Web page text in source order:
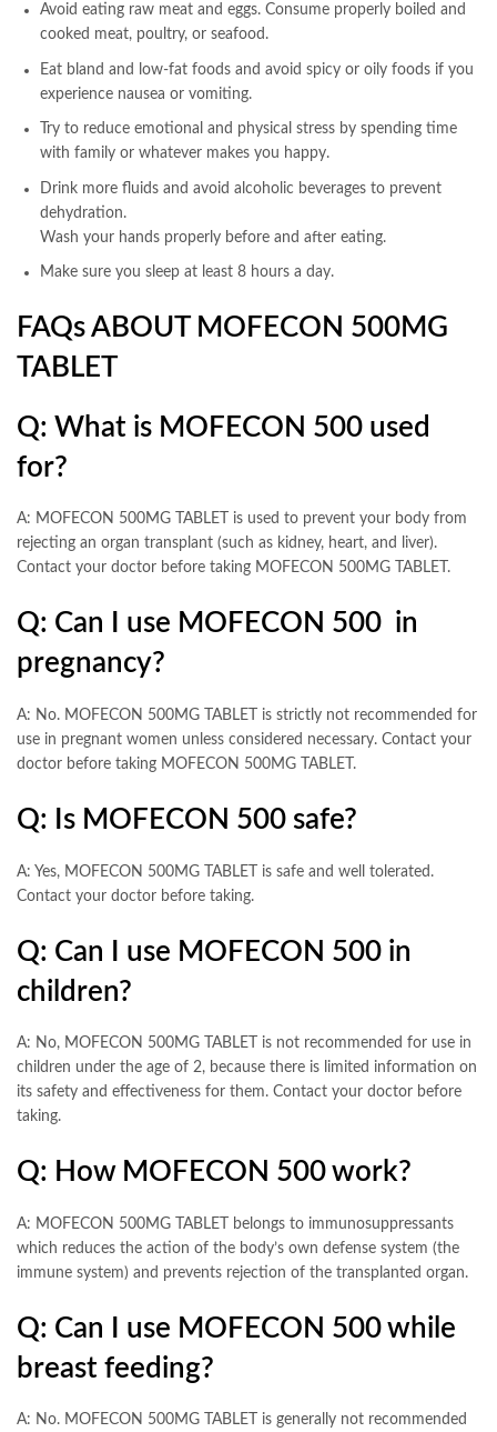
Avoid eating raw meat and eggs. Consume properly boiled and
cooked meat, poultry, or seafood.
Eat bland and low-fat foods and avoid spicy or oily foods if you
experience nausea or vomiting.
Try to reduce emotional and physical stress by spending time
with family or whatever makes you happy.
Drink more fluids and avoid alcoholic beverages to prevent
dehydration.
Wash your hands properly before and after eating.
Make sure you sleep at least 8 hours a day.
FAQs ABOUT MOFECON 500MG
TABLET
Q: What is MOFECON 500 used
for?
A: MOFECON 500MG TABLET is used to prevent your body from
rejecting an organ transplant (such as kidney, heart, and liver).
Contact your doctor before taking MOFECON 500MG TABLET.
Q: Can I use MOFECON 500 in
pregnancy?
A: No. MOFECON 500MG TABLET is strictly not recommended for
use in pregnant women unless considered necessary. Contact your
doctor before taking MOFECON 500MG TABLET.
Q: Is MOFECON 500 safe?
A: Yes, MOFECON 500MG TABLET is safe and well tolerated.
Contact your doctor before taking.
Q: Can I use MOFECON 500 in
children?
A: No, MOFECON 500MG TABLET is not recommended for use in
children under the age of 2, because there is limited information on
its safety and effectiveness for them. Contact your doctor before
taking.
Q: How MOFECON 500 work?
A: MOFECON 500MG TABLET belongs to immunosuppressants
which reduces the action of the body’s own defense system (the
immune system) and prevents rejection of the transplanted organ.
Q: Can I use MOFECON 500 while
breast feeding?
A: No. MOFECON 500MG TABLET is generally not recommended